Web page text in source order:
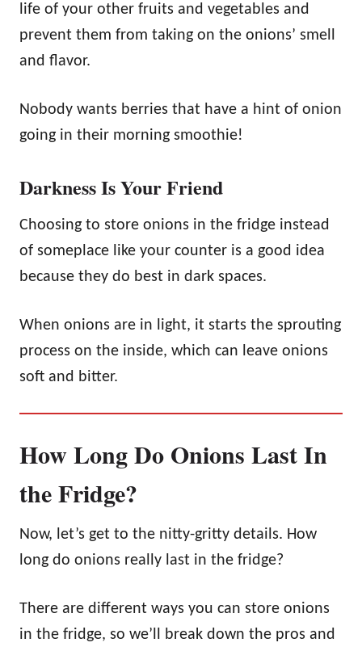
life of your other fruits and vegetables and
prevent them from taking on the onions’ smell
and flavor.
Nobody wants berries that have a hint of onion
going in their morning smoothie!
Darkness Is Your Friend
Choosing to store onions in the fridge instead
of someplace like your counter is a good idea
because they do best in dark spaces.
When onions are in light, it starts the sprouting
process on the inside, which can leave onions
soft and bitter.
How Long Do Onions Last In
the Fridge?
Now, let’s get to the nitty-gritty details. How
long do onions really last in the fridge?
There are different ways you can store onions
in the fridge, so we’ll break down the pros and